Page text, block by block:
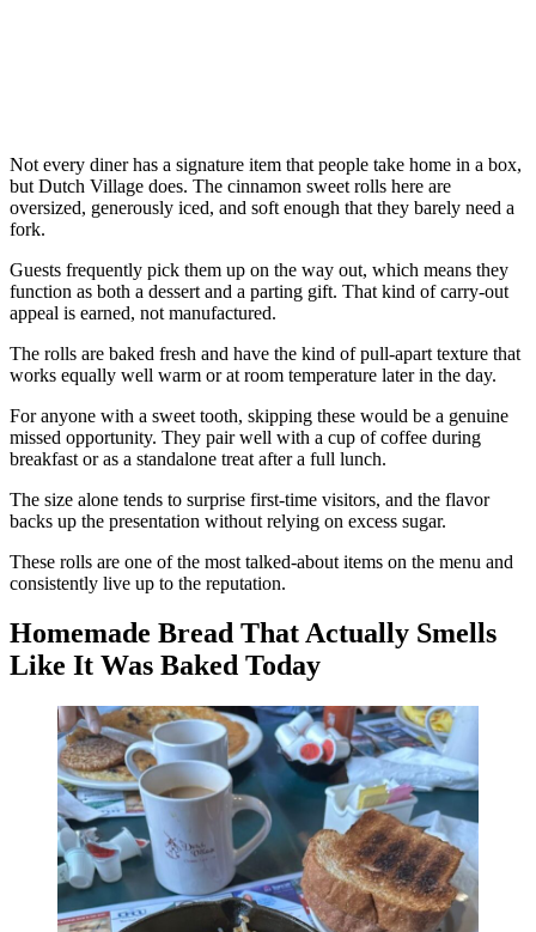
Not every diner has a signature item that people take home in a box,
but Dutch Village does. The cinnamon sweet rolls here are
oversized, generously iced, and soft enough that they barely need a
fork.
Guests frequently pick them up on the way out, which means they
function as both a dessert and a parting gift. That kind of carry-out
appeal is earned, not manufactured.
The rolls are baked fresh and have the kind of pull-apart texture that
works equally well warm or at room temperature later in the day.
For anyone with a sweet tooth, skipping these would be a genuine
missed opportunity. They pair well with a cup of coffee during
breakfast or as a standalone treat after a full lunch.
The size alone tends to surprise first-time visitors, and the flavor
backs up the presentation without relying on excess sugar.
These rolls are one of the most talked-about items on the menu and
consistently live up to the reputation.
Homemade Bread That Actually Smells
Like It Was Baked Today